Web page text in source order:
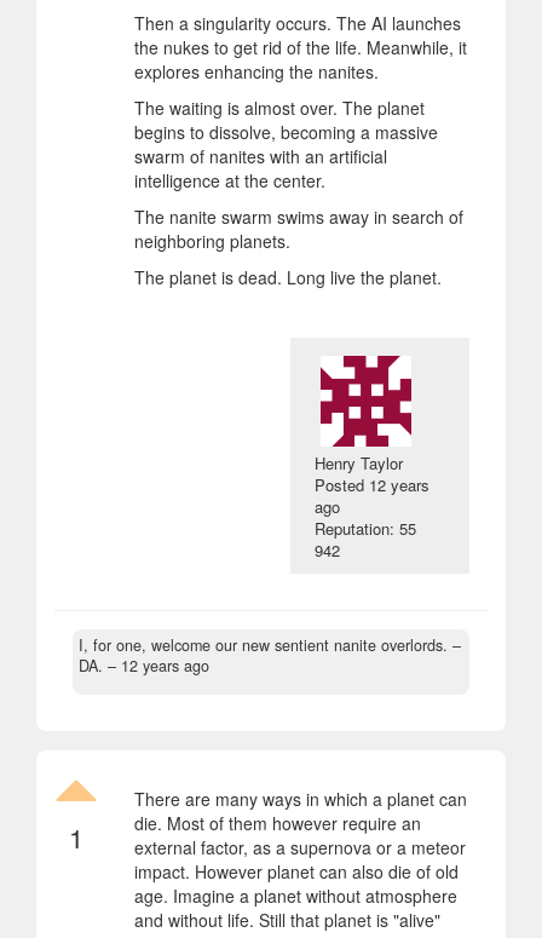
Then a singularity occurs. The AI launches
the nukes to get rid of the life. Meanwhile, it
explores enhancing the nanites.
The waiting is almost over. The planet
begins to dissolve, becoming a massive
swarm of nanites with an artificial
intelligence at the center.
The nanite swarm swims away in search of
neighboring planets.
The planet is dead. Long live the planet.
Henry Taylor
Posted 12 years
ago
Reputation: 55
942
I, for one, welcome our new sentient nanite overlords. –
DA. – 12 years ago
1
There are many ways in which a planet can
die. Most of them however require an
external factor, as a supernova or a meteor
impact. However planet can also die of old
age. Imagine a planet without atmosphere
and without life. Still that planet is "alive"